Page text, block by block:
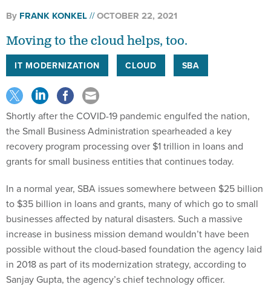
By FRANK KONKEL OCTOBER 22, 2021
Moving to the cloud helps, too.
IT MODERNIZATION CLOUD SBA
Shortly after the COVID-19 pandemic engulfed the nation,
the Small Business Administration spearheaded a key
recovery program processing over $1 trillion in loans and
grants for small business entities that continues today.
In a normal year, SBA issues somewhere between $25 billion
to $35 billion in loans and grants, many of which go to small
businesses affected by natural disasters. Such a massive
increase in business mission demand wouldn’t have been
possible without the cloud-based foundation the agency laid
in 2018 as part of its modernization strategy, according to
Sanjay Gupta, the agency’s chief technology officer.